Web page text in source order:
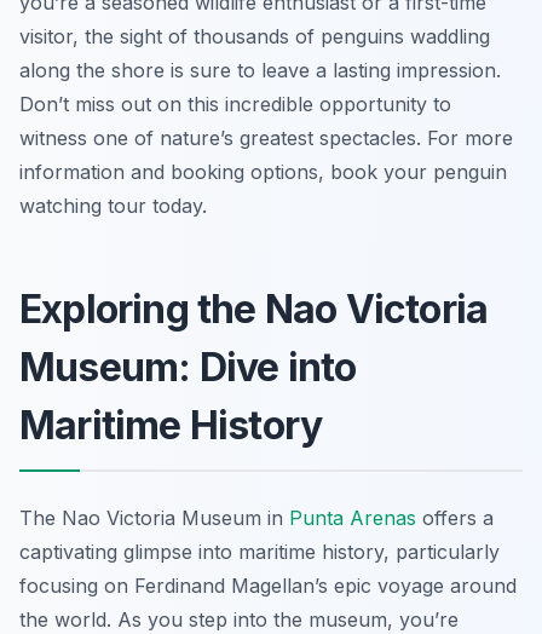
visitor, the sight of thousands of penguins waddling
along the shore is sure to leave a lasting impression.
Don’t miss out on this incredible opportunity to
witness one of nature’s greatest spectacles. For more
information and booking options, book your penguin
watching tour today.
Exploring the Nao Victoria
Museum: Dive into
Maritime History
The Nao Victoria Museum in Punta Arenas offers a
captivating glimpse into maritime history, particularly
focusing on Ferdinand Magellan’s epic voyage around
the world. As you step into the museum, you’re